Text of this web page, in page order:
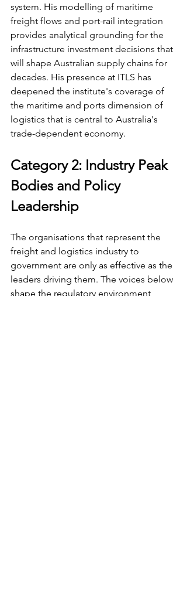
system. His modelling of maritime
freight flows and port-rail integration
provides analytical grounding for the
infrastructure investment decisions that
will shape Australian supply chains for
decades. His presence at ITLS has
deepened the institute's coverage of
the maritime and ports dimension of
logistics that is central to Australia's
trade-dependent economy.
Category 2: Industry Peak
Bodies and Policy
Leadership
The organisations that represent the
freight and logistics industry to
government are only as effective as the
leaders driving them. The voices below
shape the regulatory environment,